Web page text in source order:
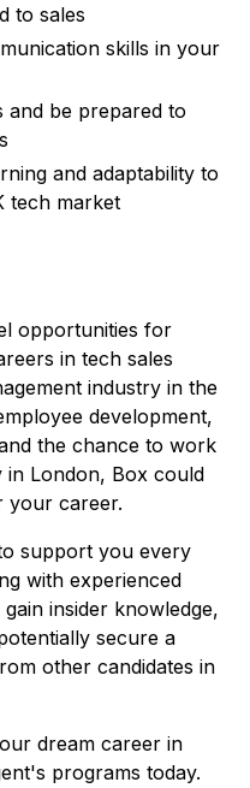
to sales
skills in your
and be prepared to
and adaptability to
tech market
opportunities for
in tech sales
industry in the
development,
the chance to work
in London, Box could
your career.
support you every
with experienced
insider knowledge,
secure a
other candidates in
dream career in
programs today.